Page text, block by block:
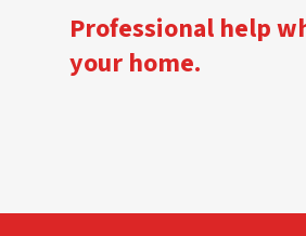
Professional help
your home.